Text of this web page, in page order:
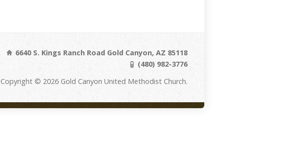
6640 S. Kings Ranch Road Gold Canyon, AZ 85118
(480) 982-3776
Copyright © 2026 Gold Canyon United Methodist Church.